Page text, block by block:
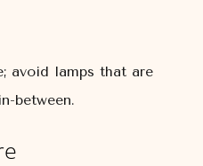
avoid lamps that are
between.